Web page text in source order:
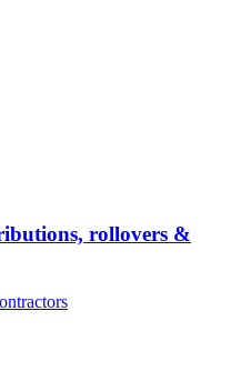
rollovers &